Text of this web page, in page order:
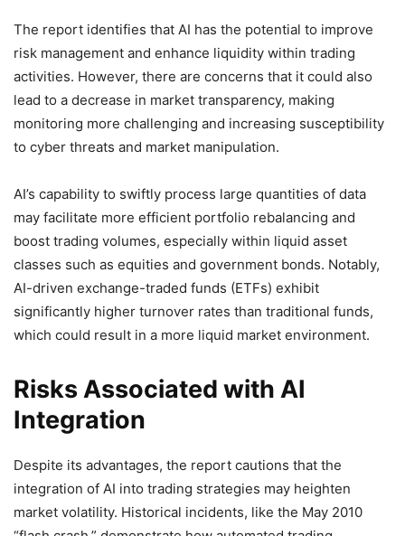
The report identifies that AI has the potential to improve
risk management and enhance liquidity within trading
activities. However, there are concerns that it could also
lead to a decrease in market transparency, making
monitoring more challenging and increasing susceptibility
to cyber threats and market manipulation.
AI’s capability to swiftly process large quantities of data
may facilitate more efficient portfolio rebalancing and
boost trading volumes, especially within liquid asset
classes such as equities and government bonds. Notably,
AI-driven exchange-traded funds (ETFs) exhibit
significantly higher turnover rates than traditional funds,
which could result in a more liquid market environment.
Risks Associated with AI
Integration
Despite its advantages, the report cautions that the
integration of AI into trading strategies may heighten
market volatility. Historical incidents, like the May 2010